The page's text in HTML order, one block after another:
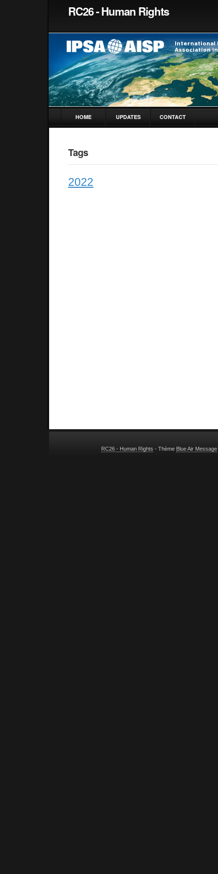
RC26 - Human Rights
HOME UPDATES CONTACT
Tags
2022
RC26 - Human Rights - Thème Blue Air Message